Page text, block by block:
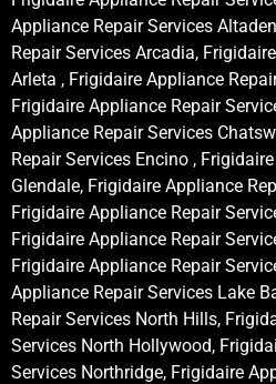
Appliance Repair Services
Repair Services Arcadia,
Arleta , Frigidaire Appliance
Frigidaire Appliance Repair
Appliance Repair Services
Repair Services Encino ,
Glendale, Frigidaire Appliance
Frigidaire Appliance Repair
Frigidaire Appliance Repair
Frigidaire Appliance Repair
Appliance Repair Services Lake
Repair Services North Hills,
Services North Hollywood,
Services Northridge, Frigidaire